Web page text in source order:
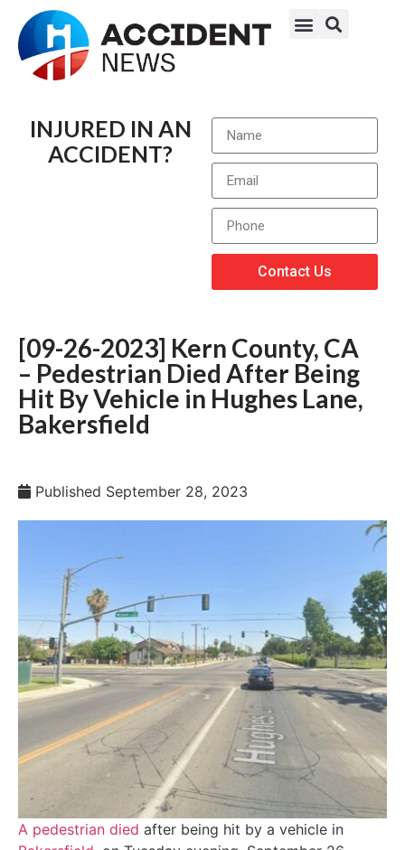
INJURED IN AN
ACCIDENT?
Contact Us
[09-26-2023] Kern County, CA
– Pedestrian Died After Being
Hit By Vehicle in Hughes Lane,
Bakersfield
Published September 28, 2023
A pedestrian died after being hit by a vehicle in